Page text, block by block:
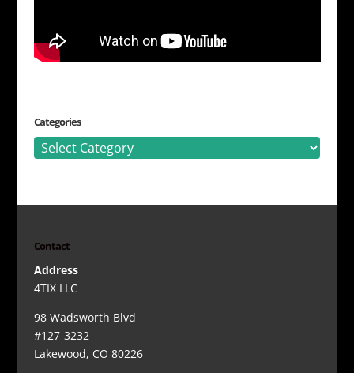
Categories
Categories
Contact
Address
4TIX LLC
98 Wadsworth Blvd
#127-3232
Lakewood, CO 80226